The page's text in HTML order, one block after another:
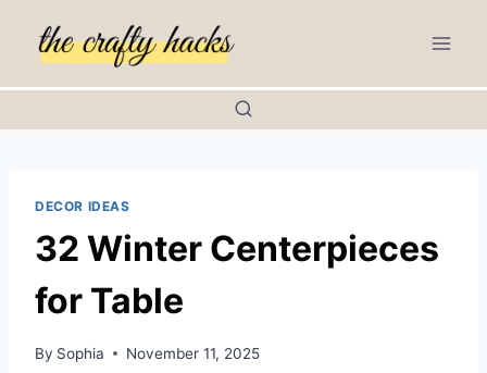
DECOR IDEAS
32 Winter Centerpieces
for Table
By Sophia November 11, 2025